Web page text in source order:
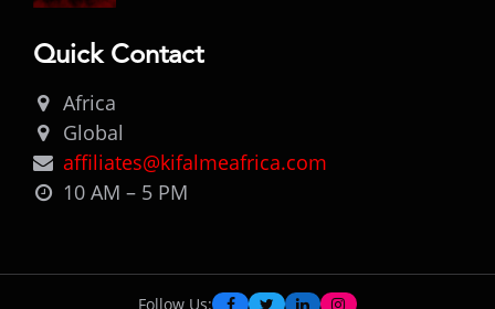
Quick Contact
Africa
Global
affiliates@kifalmeafrica.com
10 AM – 5 PM
Follow Us: